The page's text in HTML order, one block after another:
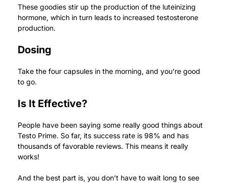
These goodies stir up the production of the luteinizing
hormone, which in turn leads to increased testosterone
production.
Dosing
Take the four capsules in the morning, and you’re good
to go.
Is It Effective?
People have been saying some really good things about
Testo Prime. So far, its success rate is 98% and has
thousands of favorable reviews. This means it really
works!
And the best part is, you don’t have to wait long to see